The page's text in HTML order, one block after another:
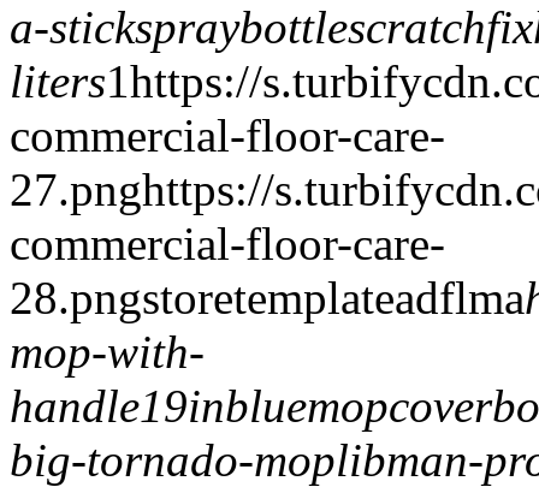
a-stickspraybottlescratchfix
liters1https://
commercial-floor-care-
27.pnghttps://
commercial-floor-care-
28.pngstoretemplateadflma
mop-with-
handle19inbluemopcover
big-tornado-moplibman-